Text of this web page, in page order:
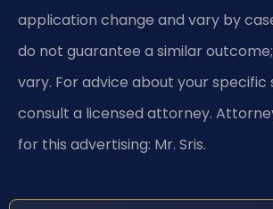
application change and vary by
do not guarantee a similar
vary. For advice about your specific
consult a licensed attorney.
for this advertising: Mr. Sris.